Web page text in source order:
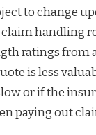
to change
claim handling
ratings from
is less
or if the
paying out